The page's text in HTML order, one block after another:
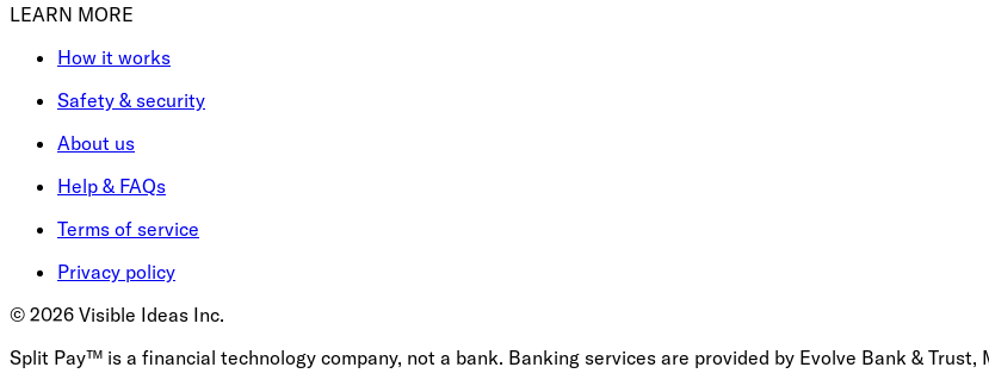
LEARN MORE
How it works
Safety & security
About us
Help & FAQs
Terms of service
Privacy policy
© 2026 Visible Ideas Inc.
Split Pay™ is a financial technology company, not a bank. Banking services are provided by Evolve Bank & Trust,